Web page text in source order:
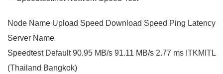
Node Name Upload Speed Download Speed Ping Latency
Server Name
Speedtest Default 90.95 MB/s 91.11 MB/s 2.77 ms ITKMITL
(Thailand Bangkok)